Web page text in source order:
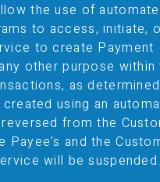
the use of
to access, initiate,
to create Payment
other purpose within
as
using an
from the
Payee's and the
will be suspended.